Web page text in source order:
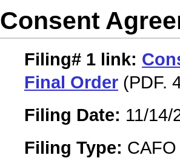
Consent
Filing# 1 link:
Final Order (PDF.
Filing Date: 11/14/
Filing Type: CAFO